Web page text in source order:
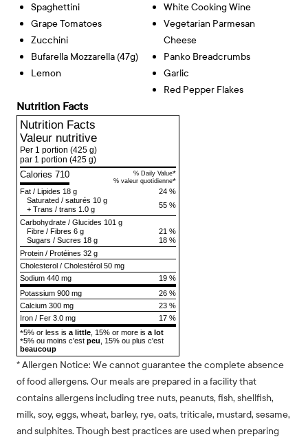
Spaghettini
Grape Tomatoes
Zucchini
Bufarella Mozzarella (47g)
Lemon
White Cooking Wine
Vegetarian Parmesan
Cheese
Panko Breadcrumbs
Garlic
Red Pepper Flakes
Nutrition Facts
Nutrition Facts
Valeur nutritive
Per 1 portion (425 g)
par 1 portion (425 g)
Calories 710 % Daily Value*
% valeur quotidienne*
24 %
Fat / Lipides 18 g
55 %
Saturated / saturés 10 g
+ Trans / trans 1.0 g
Carbohydrate / Glucides 101 g
21 %
Fibre / Fibres 6 g
18 %
Sugars / Sucres 18 g
Protein / Protéines 32 g
Cholesterol / Cholestérol 50 mg
19 %
Sodium 440 mg
Potassium 900 mg
26 %
Calcium 300 mg
23 %
Iron / Fer 3.0 mg
17 %
*5% or less is a little, 15% or more is a lot
*5% ou moins c'est peu, 15% ou plus c'est
beaucoup
* Allergen Notice: We cannot guarantee the complete absence
of food allergens. Our meals are prepared in a facility that
contains allergens including tree nuts, peanuts, fish, shellfish,
milk, soy, eggs, wheat, barley, rye, oats, triticale, mustard, sesame,
and sulphites. Though best practices are used when preparing